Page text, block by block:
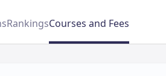
RankingsCourses and Fees